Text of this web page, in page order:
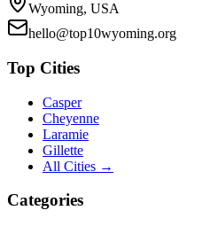
Wyoming, USA
hello@top10wyoming.org
Top Cities
Casper
Cheyenne
Laramie
Gillette
All Cities →
Categories